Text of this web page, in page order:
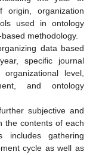
origin, organization
used in ontology
methodology.
data based
specific journal
level,
and ontology
subjective and
the contents of each
includes gathering
cycle as well as